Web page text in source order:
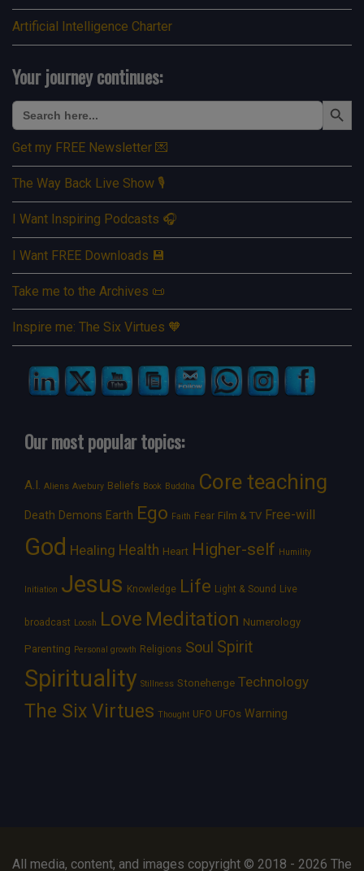
Artificial Intelligence Charter
Your journey continues:
Search
for:
Search Button
Get my FREE Newsletter 💌
The Way Back Live Show 🎙️
I Want Inspiring Podcasts 🎧
I Want FREE Downloads 💾
Take me to the Archives 📜
Inspire me: The Six Virtues 🧡
Our most popular topics:
A.I. Aliens Avebury Beliefs Book Buddha Core teaching
Death Demons Earth Ego Faith Fear Film & TV Free-will
God Healing Health Heart Higher-self Humility
Initiation Jesus Knowledge Life Light & Sound Live
broadcast Loosh Love Meditation Numerology
Parenting Personal growth Religions Soul Spirit
Spirituality Stillness Stonehenge Technology
The Six Virtues Thought UFO UFOs Warning
All media, content, and images copyright © 2018 - 2026 The